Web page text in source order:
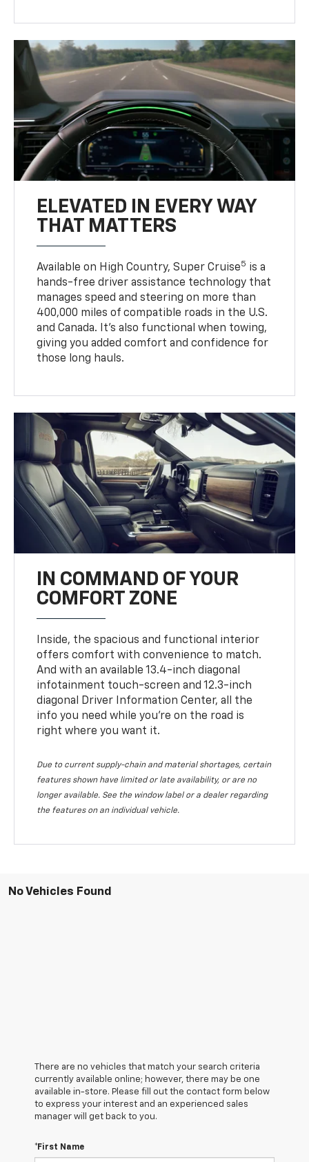
ELEVATED IN EVERY WAY
THAT MATTERS
Available on High Country, Super Cruise5 is a
hands-free driver assistance technology that
manages speed and steering on more than
400,000 miles of compatible roads in the U.S.
and Canada. It’s also functional when towing,
giving you added comfort and confidence for
those long hauls.
IN COMMAND OF YOUR
COMFORT ZONE
Inside, the spacious and functional interior
offers comfort with convenience to match.
And with an available 13.4-inch diagonal
infotainment touch-screen and 12.3-inch
diagonal Driver Information Center, all the
info you need while you’re on the road is
right where you want it.
Due to current supply-chain and material shortages, certain
features shown have limited or late availability, or are no
longer available. See the window label or a dealer regarding
the features on an individual vehicle.
No Vehicles Found
There are no vehicles that match your search criteria
currently available online; however, there may be one
available in-store. Please fill out the contact form below
to express your interest and an experienced sales
manager will get back to you.
*First Name